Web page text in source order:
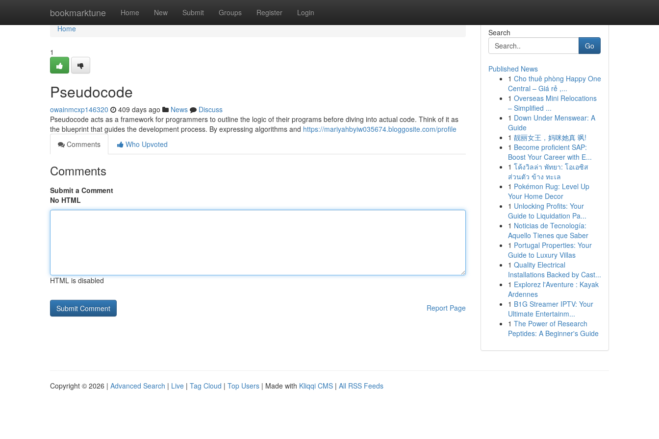
bookmarktune Home New Submit Groups Register Login
Home
Home
1
Pseudocode
owainmcxp146320 409 days ago News
Discuss
Pseudocode acts as a framework for programmers to outline the logic of their programs before diving into actual code. Think of it as
the blueprint that guides the development process. By expressing algorithms and https://mariyahbyiw035674.bloggosite.com/profile
Comments
Who Upvoted
Comments
Submit a Comment
No HTML
HTML is disabled
Report Page
Search
Go
Published News
1 Cho thuê phòng Happy One
Central – Giá rẻ ,...
1 Overseas Mini Relocations
– Simplified ...
1 Down Under Menswear: A
Guide
1 靓丽女王，妈咪她真 飒!
1 Become proficient SAP:
Boost Your Career with E...
1 โค้งวิลล่า พัทยา: โอเอซิส
ส่วนตัว ข้าง ทะเล
1 Pokémon Rug: Level Up
Your Home Decor
1 Unlocking Profits: Your
Guide to Liquidation Pa...
1 Noticias de Tecnología:
Aquello Tienes que Saber
1 Portugal Properties: Your
Guide to Luxury Villas
1 Quality Electrical
Installations Backed by Cast...
1 Explorez l'Aventure : Kayak
Ardennes
1 B1G Streamer IPTV: Your
Ultimate Entertainm...
1 The Power of Research
Peptides: A Beginner's Guide
Copyright © 2026 | Advanced Search | Live | Tag Cloud | Top Users | Made with Kliqqi CMS | All RSS Feeds